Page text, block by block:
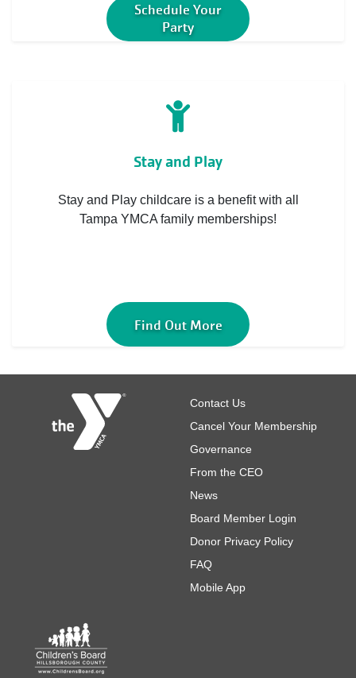
Schedule Your
Party
Stay and Play
Stay and Play childcare is a benefit with all
Tampa YMCA family memberships!
Find Out More
Footer
Contact Us
Cancel Your Membership
Governance
From the CEO
News
Board Member Login
Donor Privacy Policy
FAQ
Mobile App